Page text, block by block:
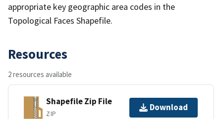
appropriate key geographic area codes in the
Topological Faces Shapefile.
Resources
2 resources available
Shapefile Zip File
ZIP
Download